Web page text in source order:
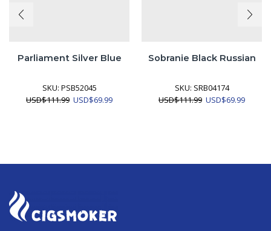
Parliament Silver Blue
SKU: PSB52045
USD$111.99 Original
USD$69.99Current
Sobranie Black Russian
SKU: SRB04174
USD$111.99 Original
USD$69.99